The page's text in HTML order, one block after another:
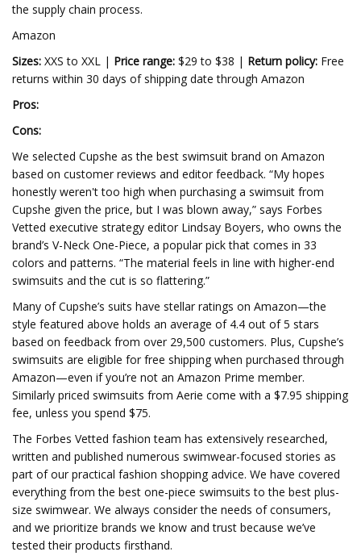
the supply chain process.
Amazon
Sizes: XXS to XXL | Price range: $29 to $38 | Return policy: Free
returns within 30 days of shipping date through Amazon
Pros:
Cons:
We selected Cupshe as the best swimsuit brand on Amazon
based on customer reviews and editor feedback. “My hopes
honestly weren't too high when purchasing a swimsuit from
Cupshe given the price, but I was blown away,” says Forbes
Vetted executive strategy editor Lindsay Boyers, who owns the
brand’s V-Neck One-Piece, a popular pick that comes in 33
colors and patterns. “The material feels in line with higher-end
swimsuits and the cut is so flattering.”
Many of Cupshe’s suits have stellar ratings on Amazon—the
style featured above holds an average of 4.4 out of 5 stars
based on feedback from over 29,500 customers. Plus, Cupshe’s
swimsuits are eligible for free shipping when purchased through
Amazon—even if you’re not an Amazon Prime member.
Similarly priced swimsuits from Aerie come with a $7.95 shipping
fee, unless you spend $75.
The Forbes Vetted fashion team has extensively researched,
written and published numerous swimwear-focused stories as
part of our practical fashion shopping advice. We have covered
everything from the best one-piece swimsuits to the best plus-
size swimwear. We always consider the needs of consumers,
and we prioritize brands we know and trust because we’ve
tested their products firsthand.